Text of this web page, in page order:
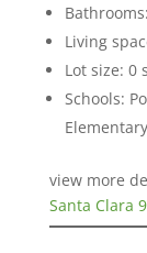
Living
Lot size: 0
Schools:
view more
Santa Clara